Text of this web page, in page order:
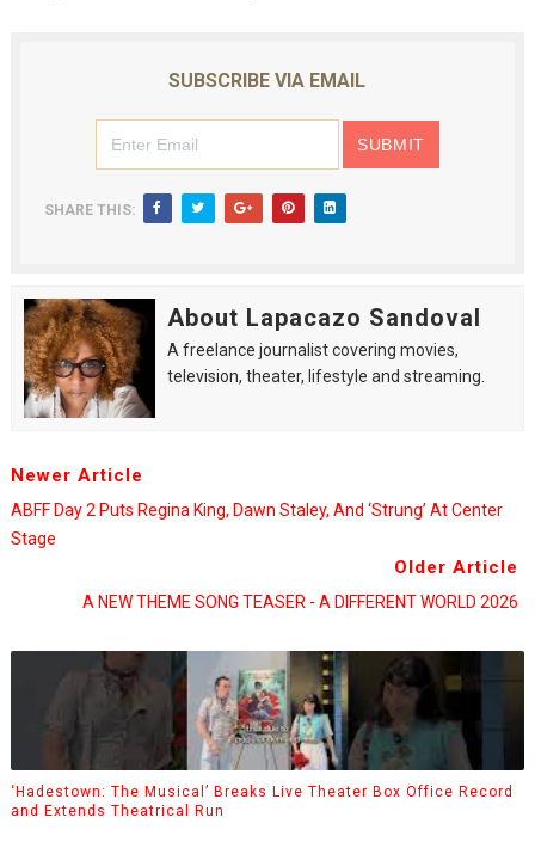
SUBSCRIBE VIA EMAIL
SHARE THIS:
About Lapacazo Sandoval
A freelance journalist covering movies,
television, theater, lifestyle and streaming.
Newer Article
ABFF Day 2 Puts Regina King, Dawn Staley, And ‘Strung’ At Center
Stage
Older Article
A NEW THEME SONG TEASER - A DIFFERENT WORLD 2026
‘Hadestown: The Musical’ Breaks Live Theater Box Office Record
and Extends Theatrical Run